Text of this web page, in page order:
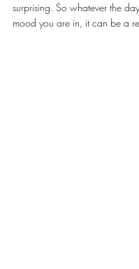
surprising. So whatever the
mood you are in, it can be a